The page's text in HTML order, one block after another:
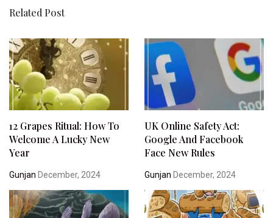
Related Post
12 Grapes Ritual: How To
Welcome A Lucky New
Year
Gunjan December, 2024
UK Online Safety Act:
Google And Facebook
Face New Rules
Gunjan December, 2024